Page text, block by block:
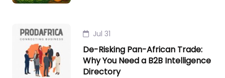
Jul 31
De-Risking Pan-African Trade:
Why You Need a B2B Intelligence
Directory